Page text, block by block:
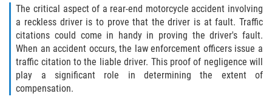
The critical aspect of a rear-end motorcycle accident involving
a reckless driver is to prove that the driver is at fault. Traffic
citations could come in handy in proving the driver's fault.
When an accident occurs, the law enforcement officers issue a
traffic citation to the liable driver. This proof of negligence will
play a significant role in determining the extent of
compensation.